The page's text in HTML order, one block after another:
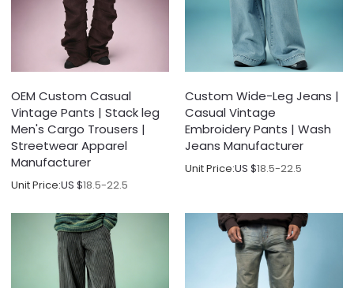
OEM Custom Casual
Vintage Pants | Stack leg
Men's Cargo Trousers |
Streetwear Apparel
Manufacturer
Unit Price:US $18.5-22.5
Custom Wide-Leg Jeans |
Casual Vintage
Embroidery Pants | Wash
Jeans Manufacturer
Unit Price:US $18.5-22.5